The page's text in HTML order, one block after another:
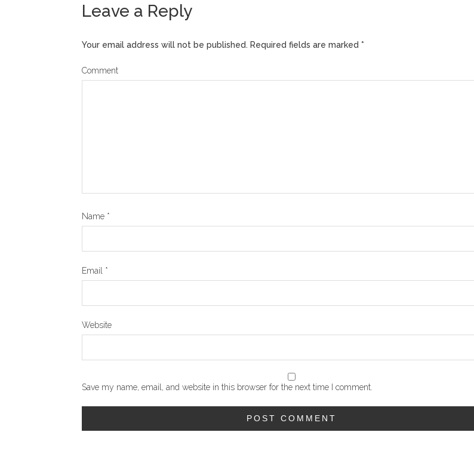
Leave a Reply
Your email address will not be published. Required fields are marked *
Comment
Name *
Email *
Website
Save my name, email, and website in this browser for the next time I comment.